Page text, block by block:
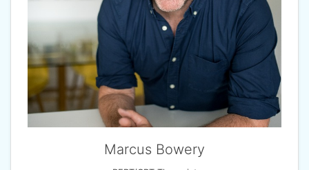
Marcus Bowery